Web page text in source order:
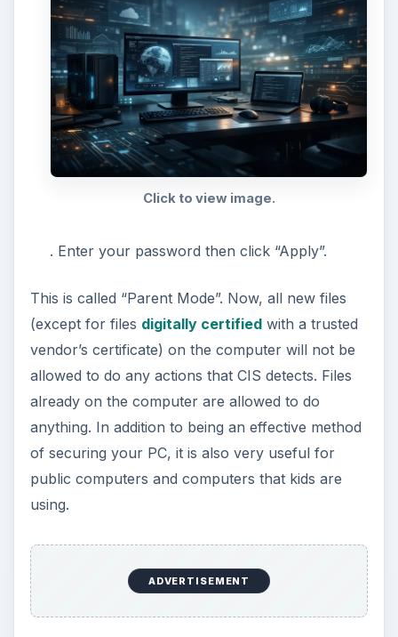
Click to view image.
. Enter your password then click “Apply”.
This is called “Parent Mode”. Now, all new files
(except for files digitally certifiedwith a trusted
vendor’s certificate) on the computer will not be
allowed to do any actions that CIS detects. Files
already on the computer are allowed to do
anything. In addition to being an effective method
of securing your PC, it is also very useful for
public computers and computers that kids are
using.
ADVERTISEMENT